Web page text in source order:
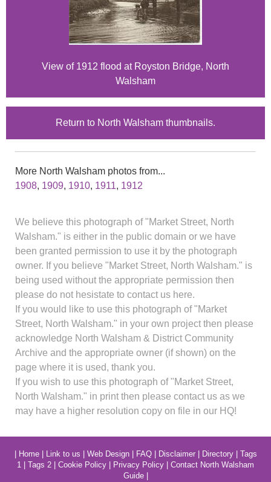
View of 1912 flood at Royston Bridge, North
Walsham
Return to North Walsham thumbnails.
More North Walsham photos from...
1908, 1909, 1910, 1911, 1912
We believe this photograph of "Market Street, North
Walsham." is either in the public domain or we have
been granted permission to use it by the photograph
owner. If you believe "Market Street, North Walsham." is
being used without the appropriate permission then
please do not hesistate to contact us here.
If you would like to use this photograph of "Market
Street, North Walsham." in your own project then please
acknowledge North Walsham & District Community
Archive and the appropriate owner (if shown) on the
page where it is used, thank you.
If you wish to use this photograph of "Market Street,
North Walsham." in print then please contact us as we
may have a higher resolution copy on file in our HQ!
Home| Link to us Web Design| FAQ| Disclaimer| Directory| Tags
1
Tags 2 Cookie Policy Privacy Policy
Contact North Walsham
Guide|